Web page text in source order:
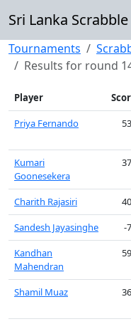
Sri Lanka Scrabble
Tournaments
Results for round
Player
Priya Fernando
Kumari
Goonesekera
Charith Rajasiri
Sandesh Jayasinghe
-
Kandhan
Mahendran
Shamil Muaz